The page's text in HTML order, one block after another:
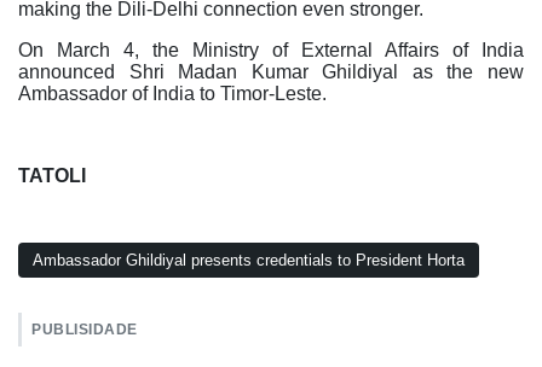
making the Dili-Delhi connection even stronger.
On March 4, the Ministry of External Affairs of India
announced Shri Madan Kumar Ghildiyal as the new
Ambassador of India to Timor-Leste.
TATOLI
Ambassador Ghildiyal presents credentials to President Horta
PUBLISIDADE